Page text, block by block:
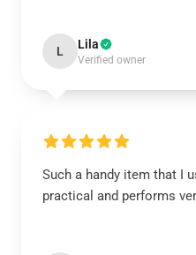
L Lila
Verified owner
Such a handy item that I
practical and performs